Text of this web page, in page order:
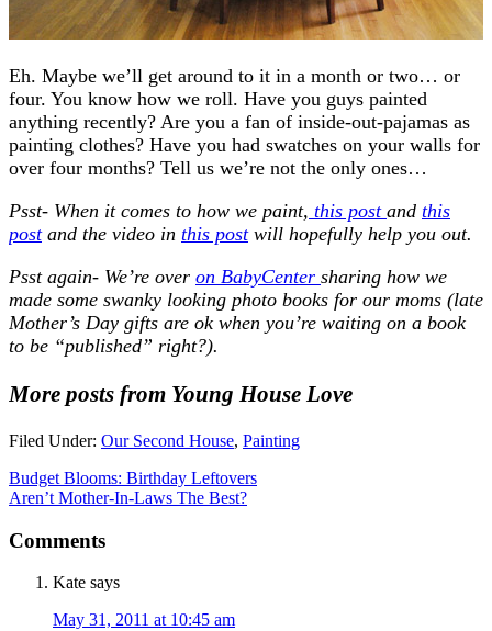
Eh. Maybe we’ll get around to it in a month or two… or
four. You know how we roll. Have you guys painted
anything recently? Are you a fan of inside-out-pajamas as
painting clothes? Have you had swatches on your walls for
over four months? Tell us we’re not the only ones…
Psst- When it comes to how we paint, this post and this
postand the video in this postwill hopefully help you out.
Psst again- We’re over on BabyCenter sharing how we
made some swanky looking photo books for our moms (late
Mother’s Day gifts are ok when you’re waiting on a book
to be “published” right?).
More posts from Young House Love
Filed Under: Our Second House, Painting
Budget Blooms: Birthday Leftovers
Aren’t Mother-In-Laws The Best?
Comments
Kate says
May 31, 2011 at 10:45 am